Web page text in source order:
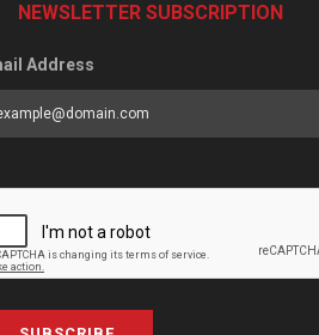
NEWSLETTER SUBSCRIPTION
Address